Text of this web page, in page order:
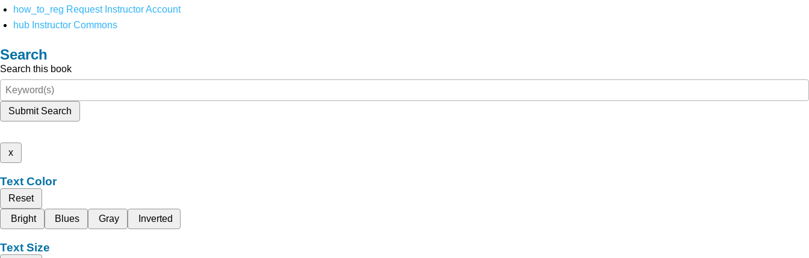
how_to_reg Request Instructor Account
hub Instructor Commons
Search
Search this book
Submit Search
x
Text Color
Reset
Bright
Blues Gray Inverted
Text Size